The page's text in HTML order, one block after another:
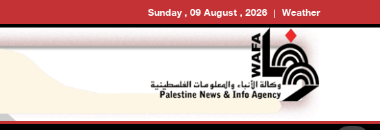
Sunday , 09 August , 2026 Weather